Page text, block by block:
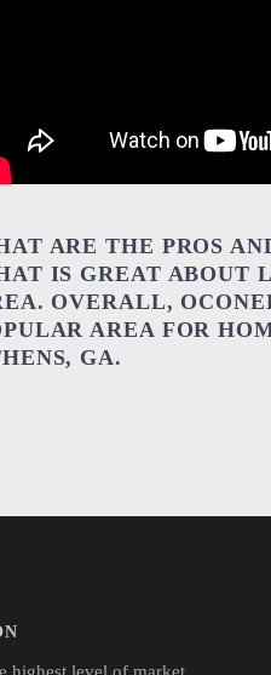
ARE THE PROS
IS GREAT ABOUT
OVERALL,
AREA FOR
GA.